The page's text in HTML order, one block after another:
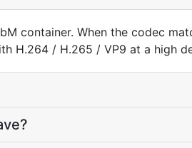
container. When the codec
H.264 / H.265 / VP9 at a high